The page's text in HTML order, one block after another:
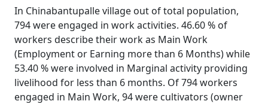
In Chinabantupalle village out of total population,
794 were engaged in work activities. 46.60 % of
workers describe their work as Main Work
(Employment or Earning more than 6 Months) while
53.40 % were involved in Marginal activity providing
livelihood for less than 6 months. Of 794 workers
engaged in Main Work, 94 were cultivators (owner